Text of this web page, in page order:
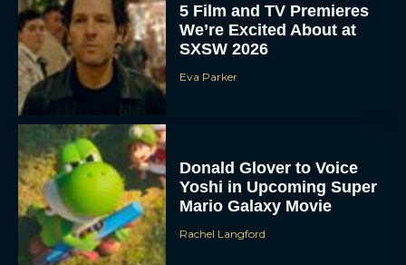
5 Film and TV Premieres
We’re Excited About at
SXSW 2026
Eva Parker
Donald Glover to Voice
Yoshi in Upcoming Super
Mario Galaxy Movie
Rachel Langford